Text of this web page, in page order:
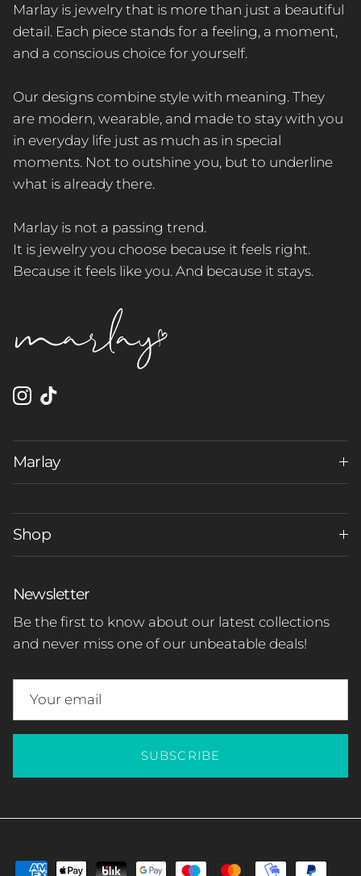
Marlay is jewelry that is more than just a beautiful
detail. Each piece stands for a feeling, a moment,
and a conscious choice for yourself.
Our designs combine style with meaning. They
are modern, wearable, and made to stay with you
in everyday life just as much as in special
moments. Not to outshine you, but to underline
what is already there.
Marlay is not a passing trend.
It is jewelry you choose because it feels right.
Because it feels like you. And because it stays.
Instagram
TikTok
Marlay
Shop
Newsletter
Be the first to know about our latest collections
and never miss one of our unbeatable deals!
SUBSCRIBE